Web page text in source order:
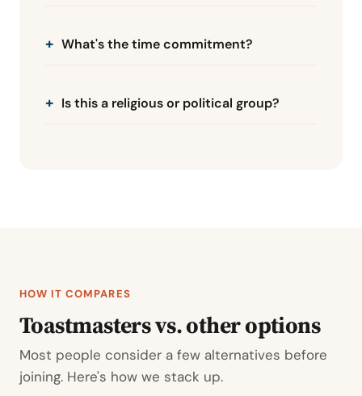
What's the time commitment?
Is this a religious or political group?
HOW IT COMPARES
Toastmasters vs. other options
Most people consider a few alternatives before
joining. Here's how we stack up.